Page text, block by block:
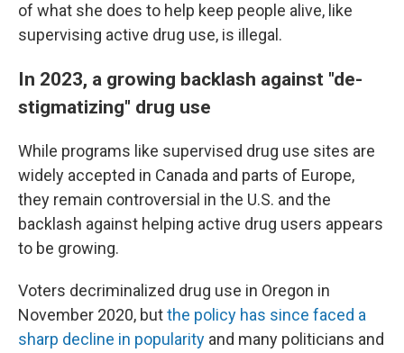
of what she does to help keep people alive, like
supervising active drug use, is illegal.
In 2023, a growing backlash against "de-
stigmatizing" drug use
While programs like supervised drug use sites are
widely accepted in Canada and parts of Europe,
they remain controversial in the U.S. and the
backlash against helping active drug users appears
to be growing.
Voters decriminalized drug use in Oregon in
November 2020, butthe policy has since faced a
sharp decline in popularity and many politicians and